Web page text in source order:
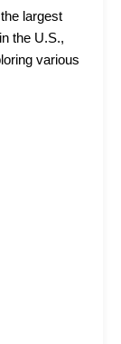
largest
the U.S.,
various